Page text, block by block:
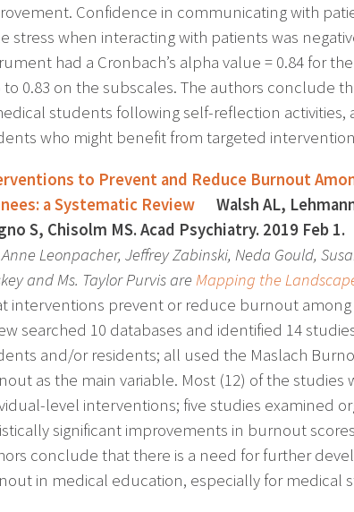
Confidence in communicating with
stress when interacting with patients was
had a Cronbach’s alpha value = 0.84 for
to 0.83 on the subscales. The authors conclude
students following self-reflection
who might benefit from targeted
to Prevent and Reduce Burnout
a Systematic Review Walsh AL,
S, Chisolm MS. Acad Psychiatry. 2019 Feb 1.
Leonpacher, Jeffrey Zabinski, Neda Gould,
and Ms. Taylor Purvis are Mapping the
interventions prevent or reduce burnout
searched 10 databases and identified 14
and/or residents; all used the Maslach
as the main variable. Most (12) of the
level interventions; five studies examined
significant improvements in burnout
conclude that there is a need for further
in medical education, especially for medical